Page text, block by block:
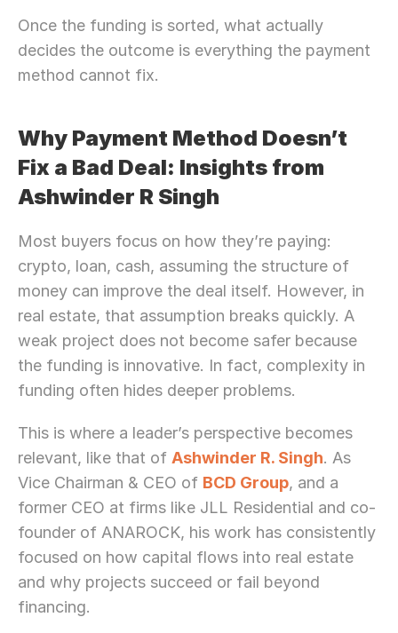
Once the funding is sorted, what actually
decides the outcome is everything the payment
method cannot fix.
Why Payment Method Doesn’t
Fix a Bad Deal: Insights from
Ashwinder R Singh
Most buyers focus on how they’re paying:
crypto, loan, cash, assuming the structure of
money can improve the deal itself. However, in
real estate, that assumption breaks quickly. A
weak project does not become safer because
the funding is innovative. In fact, complexity in
funding often hides deeper problems.
This is where a leader’s perspective becomes
relevant, like that of Ashwinder R. Singh. As
Vice Chairman & CEO of BCD Group, and a
former CEO at firms like JLL Residential and co-
founder of ANAROCK, his work has consistently
focused on how capital flows into real estate
and why projects succeed or fail beyond
financing.